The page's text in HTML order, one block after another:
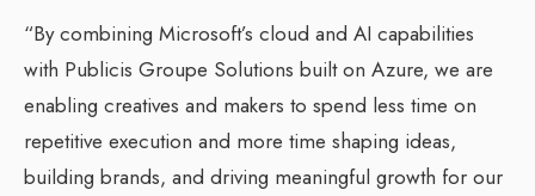
“By combining Microsoft’s cloud and AI capabilities
with Publicis Groupe Solutions built on Azure, we are
enabling creatives and makers to spend less time on
repetitive execution and more time shaping ideas,
building brands, and driving meaningful growth for our